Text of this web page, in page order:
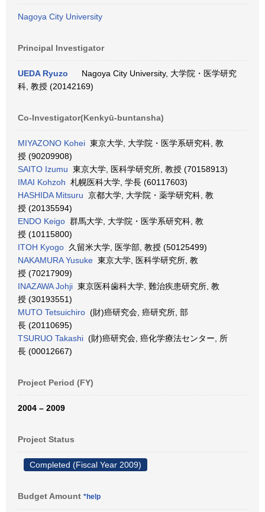
Nagoya City University
Principal Investigator
UEDA Ryuzo
Nagoya City University, 大学院・医学研究
科, 教授 (20142169)
Co-Investigator(Kenkyū-buntansha)
MIYAZONO Kohei 東京大学, 大学院・医学系研究科, 教
授 (90209908)
SAITO Izumu 東京大学, 医科学研究所, 教授 (70158913)
IMAI Kohzoh 札幌医科大学, 学長 (60117603)
HASHIDA Mitsuru 京都大学, 大学院・薬学研究科, 教
授 (20135594)
ENDO Keigo 群馬大学, 大学院・医学系研究科, 教
授 (10115800)
ITOH Kyogo 久留米大学, 医学部, 教授 (50125499)
NAKAMURA Yusuke 東京大学, 医科学研究所, 教
授 (70217909)
INAZAWA Johji 東京医科歯科大学, 難治疾患研究所, 教
授 (30193551)
MUTO Tetsuichiro (財)癌研究会, 癌研究所, 部
長 (20110695)
TSURUO Takashi (財)癌研究会, 癌化学療法センター, 所
長 (00012667)
Project Period (FY)
2004 – 2009
Project Status
Completed (Fiscal Year 2009)
Budget Amount *help